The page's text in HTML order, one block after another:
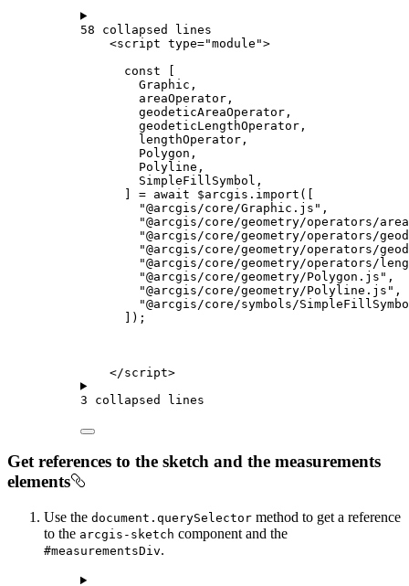
58 collapsed lines
<script type="module">
const [
Graphic ,
areaOperator ,
geodeticAreaOperator ,
geodeticLengthOperator ,
lengthOperator ,
Polygon ,
Polyline ,
SimpleFillSymbol ,
] = await $arcgis . import ([
"@arcgis/core/Graphic.js" ,
"@arcgis/core/geometry/operators/
"@arcgis/core/geometry/operators/
"@arcgis/core/geometry/operators/
"@arcgis/core/geometry/operators/
"@arcgis/core/geometry/Polygon.js" ,
"@arcgis/core/geometry/Polyline.js" ,
"@arcgis/core/symbols/
]);
</script>
3 collapsed lines
Get references to the sketch and the measurements
elements
Use the document.querySelector method to get a reference
to the arcgis-sketch component and the
#measurementsDiv.